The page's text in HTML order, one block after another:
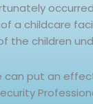
a childcare
the children
put an